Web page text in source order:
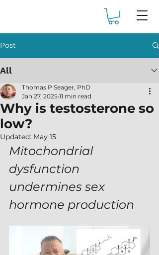
Post
All
Why is testosterone so
low?
Thomas P Seager, PhD
Jan 27, 2025 11 min read
Updated: May 15
Mitochondrial
dysfunction
undermines sex
hormone production